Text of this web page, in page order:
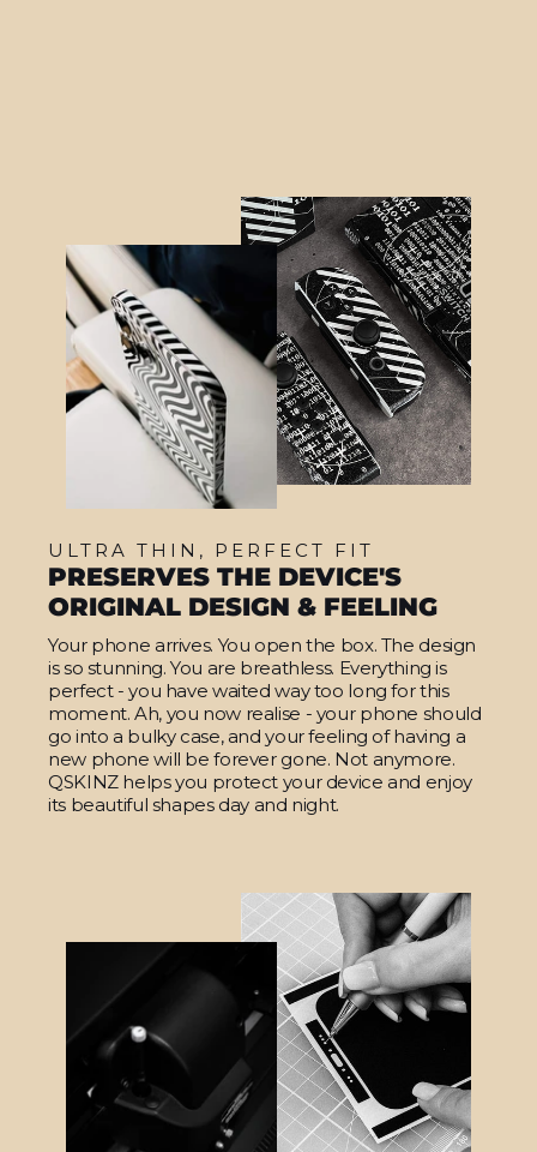
ULTRA THIN, PERFECT FIT
PRESERVES THE DEVICE'S
ORIGINAL DESIGN & FEELING
Your phone arrives. You open the box. The design
is so stunning. You are breathless. Everything is
perfect - you have waited way too long for this
moment. Ah, you now realise - your phone should
go into a bulky case, and your feeling of having a
new phone will be forever gone. Not anymore.
QSKINZ helps you protect your device and enjoy
its beautiful shapes day and night.